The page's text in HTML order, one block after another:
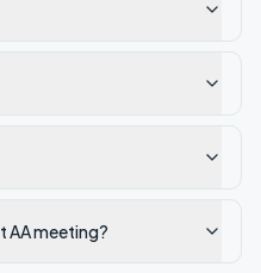
AA meeting?